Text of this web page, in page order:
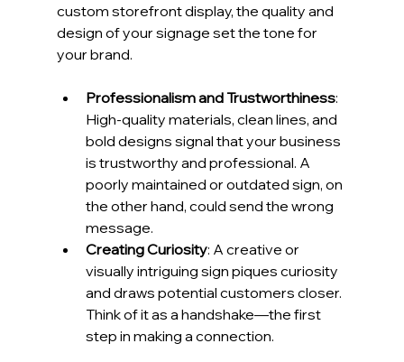
custom storefront display, the quality and
design of your signage set the tone for
your brand.
Professionalism and Trustworthiness:
High-quality materials, clean lines, and
bold designs signal that your business
is trustworthy and professional. A
poorly maintained or outdated sign, on
the other hand, could send the wrong
message.
Creating Curiosity: A creative or
visually intriguing sign piques curiosity
and draws potential customers closer.
Think of it as a handshake—the first
step in making a connection.